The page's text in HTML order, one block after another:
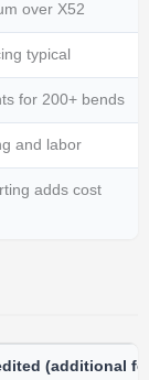
over X52
typical
for 200+ bends
and labor
adds cost
(additional